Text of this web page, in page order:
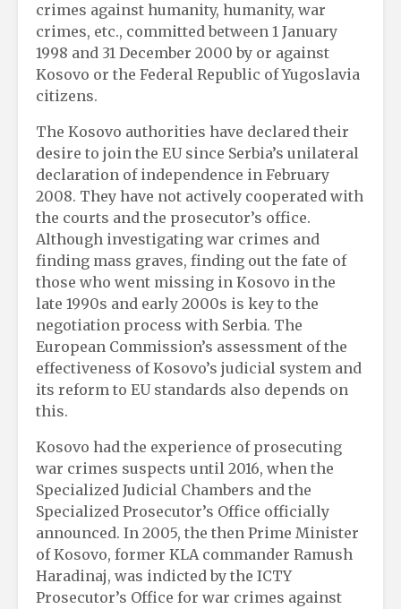
crimes against humanity, humanity, war
crimes, etc., committed between 1 January
1998 and 31 December 2000 by or against
Kosovo or the Federal Republic of Yugoslavia
citizens.
The Kosovo authorities have declared their
desire to join the EU since Serbia’s unilateral
declaration of independence in February
2008. They have not actively cooperated with
the courts and the prosecutor’s office.
Although investigating war crimes and
finding mass graves, finding out the fate of
those who went missing in Kosovo in the
late 1990s and early 2000s is key to the
negotiation process with Serbia. The
European Commission’s assessment of the
effectiveness of Kosovo’s judicial system and
its reform to EU standards also depends on
this.
Kosovo had the experience of prosecuting
war crimes suspects until 2016, when the
Specialized Judicial Chambers and the
Specialized Prosecutor’s Office officially
announced. In 2005, the then Prime Minister
of Kosovo, former KLA commander Ramush
Haradinaj, was indicted by the ICTY
Prosecutor’s Office for war crimes against